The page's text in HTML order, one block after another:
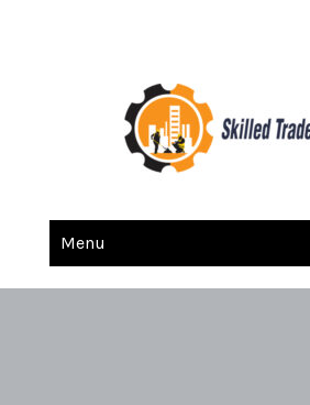
Skilled Trade
Menu